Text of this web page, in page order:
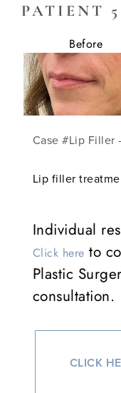
PATIENT 5
Before
Case #Lip Filler
Lip filler
Individual
Click here to
Plastic
consultation.
CLICK